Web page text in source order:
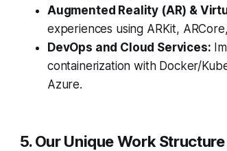
Augmented Reality (AR) &
experiences using ARKit,
DevOps and Cloud Services:
containerization with Docker/
Azure.
5. Our Unique Work